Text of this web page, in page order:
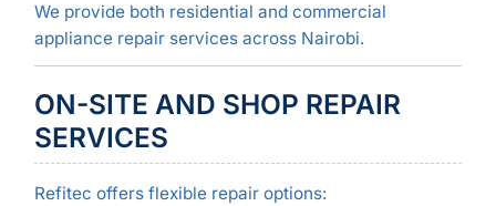
We provide both residential and commercial
appliance repair services across Nairobi.
ON-SITE AND SHOP REPAIR
SERVICES
Refitec offers flexible repair options: